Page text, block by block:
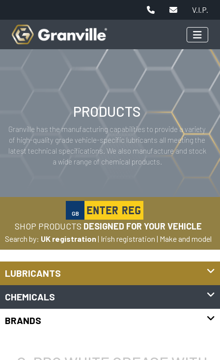
V.I.P.
PRODUCTS
Granville has the manufacturing capabilities to provide a variety
of high-quality grade vehicle-specific lubricants all meeting the
latest technical specifications. We also manufacture and stock
a wide range of chemical products.
GB
SHOP PRODUCTS DESIGNED FOR YOUR VEHICLE
Search by: UK registration| Irish registration | Make and model
LUBRICANTS
CHEMICALS
BRANDS